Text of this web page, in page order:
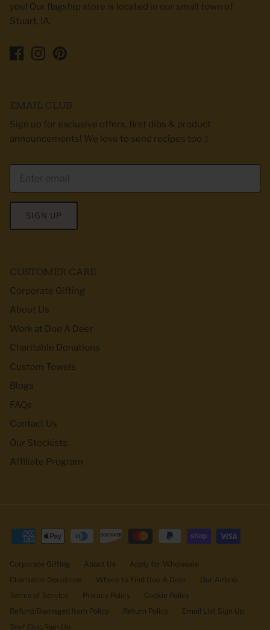
you! Our flagship store is located in our small town of
Stuart, IA.
EMAIL CLUB
Sign up for exclusive offers, first dibs & product
announcements! We love to send recipes too :)
SIGN UP
CUSTOMER CARE
Corporate Gifting
About Us
Work at Doe A Deer
Charitable Donations
Custom Towels
Blogs
FAQs
Contact Us
Our Stockists
Affiliate Program
Corporate Gifting About Us
Apply for Wholesale
Charitable Donations
Where to Find Doe A Deer
Our Airbnb
Terms of Service
Privacy Policy
Cookie Policy
Refund/Damaged Item Policy
Return Policy
Email List Sign Up
Text Club Sign Up